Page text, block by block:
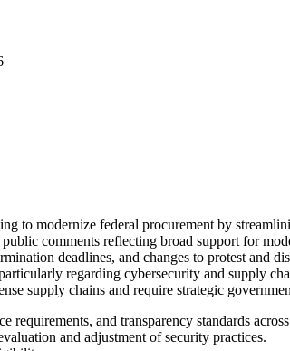
to modernize federal procurement by
comments reflecting broad support for
deadlines, and changes to protest and
regarding cybersecurity and supply
supply chains and require strategic
and transparency standards
and adjustment of security practices.